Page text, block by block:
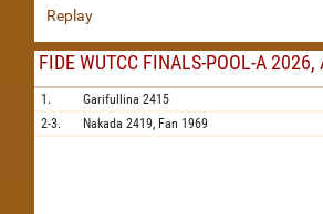
Replay
FIDE WUTCC FINALS-POOL-A 2026,
1. Garifullina 2415
2-3.
Nakada 2419, Fan 1969